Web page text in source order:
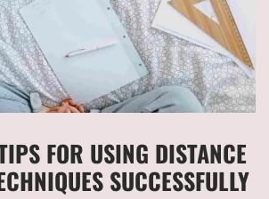
FOR USING DISTANCE
SUCCESSFULLY